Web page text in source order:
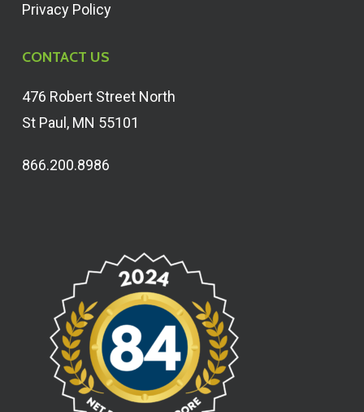
Privacy Policy
CONTACT US
476 Robert Street North
St Paul, MN 55101
866.200.8986